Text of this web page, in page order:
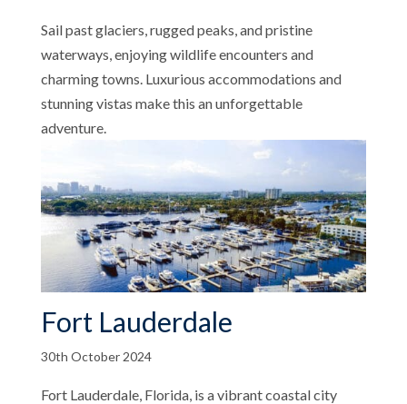
Sail past glaciers, rugged peaks, and pristine
waterways, enjoying wildlife encounters and
charming towns. Luxurious accommodations and
stunning vistas make this an unforgettable
adventure.
Fort Lauderdale
30th October 2024
Fort Lauderdale, Florida, is a vibrant coastal city